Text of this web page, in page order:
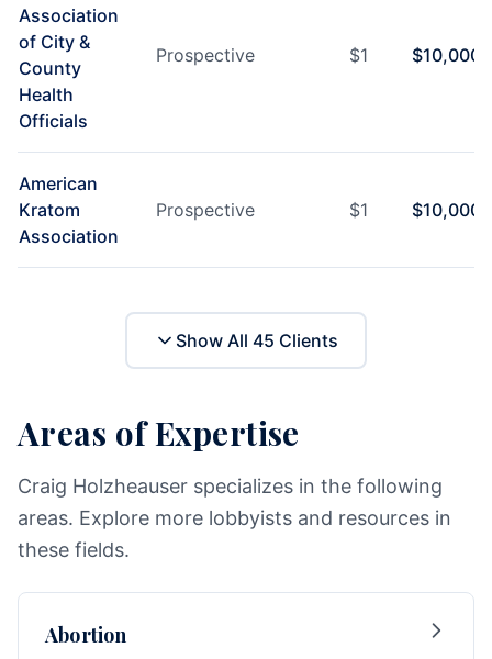
Association
of City &
County
Health
Officials
Prospective $1 $10,000
American
Kratom
Association
Prospective $1 $10,000
Show All 45 Clients
Areas of Expertise
Craig Holzheauser specializes in the following
areas. Explore more lobbyists and resources in
these fields.
Abortion